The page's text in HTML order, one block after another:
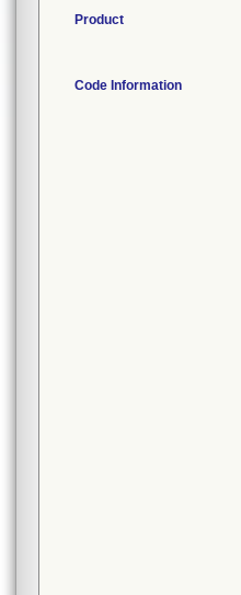
Product
Code Information